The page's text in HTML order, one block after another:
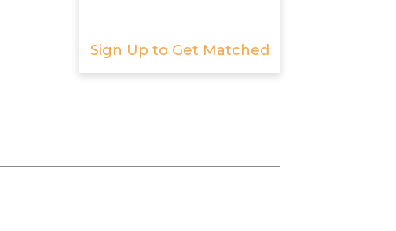
Sign Up to Get Matched